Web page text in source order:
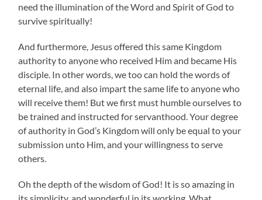
need the illumination of the Word and Spirit of God to
survive spiritually!
And furthermore, Jesus offered this same Kingdom
authority to anyone who received Him and became His
disciple. In other words, we too can hold the words of
eternal life, and also impart the same life to anyone who
will receive them! But we first must humble ourselves to
be trained and instructed for servanthood. Your degree
of authority in God’s Kingdom will only be equal to your
submission unto Him, and your willingness to serve
others.
Oh the depth of the wisdom of God! It is so amazing in
its simplicity, and wonderful in its working. What